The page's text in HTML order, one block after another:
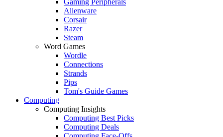
Alienware
Corsair
Razer
Steam
Word Games
Wordle
Connections
Strands
Pips
Tom's Guide Games
Computing
Computing Insights
Computing Best Picks
Computing Deals